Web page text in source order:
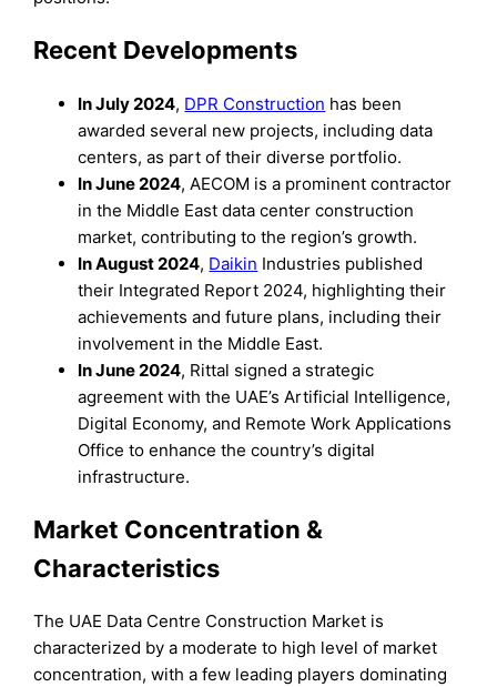
Recent Developments
In July 2024, DPR Construction has been
awarded several new projects, including data
centers, as part of their diverse portfolio.
In June 2024, AECOM is a prominent contractor
in the Middle East data center construction
market, contributing to the region’s growth.
In August 2024, Daikin Industries published
their Integrated Report 2024, highlighting their
achievements and future plans, including their
involvement in the Middle East.
In June 2024, Rittal signed a strategic
agreement with the UAE’s Artificial Intelligence,
Digital Economy, and Remote Work Applications
Office to enhance the country’s digital
infrastructure.
Market Concentration &
Characteristics
The UAE Data Centre Construction Market is
characterized by a moderate to high level of market
concentration, with a few leading players dominating